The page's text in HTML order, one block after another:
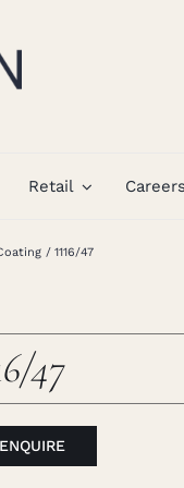
Retail
1116/47
47
ENQUIRE